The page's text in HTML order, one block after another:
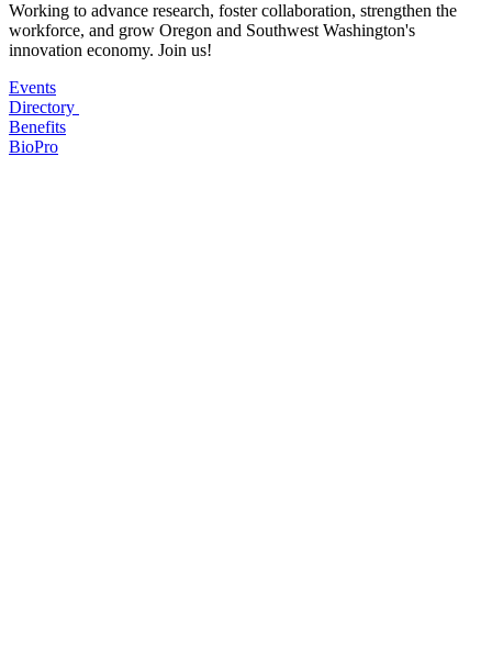
Working to advance research, foster collaboration, strengthen the
workforce, and grow Oregon and Southwest Washington's
innovation economy. Join us!
Events
Directory
Benefits
BioPro